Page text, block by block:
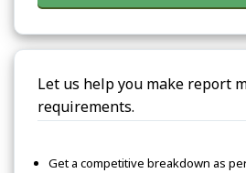
Let us help you make report
requirements.
Get a competitive breakdown as